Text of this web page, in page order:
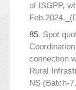
of ISGPP,
85. Spot
connection
Rural
NS (Batch-